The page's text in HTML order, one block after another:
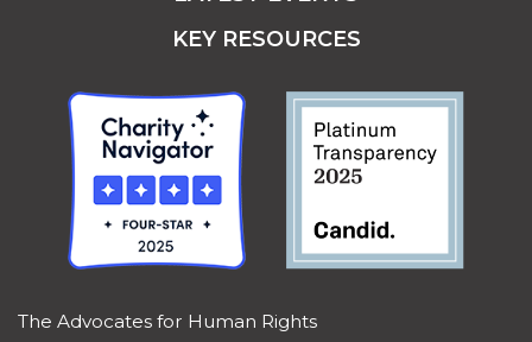
The Advocates for Human Rights
KEY RESOURCES